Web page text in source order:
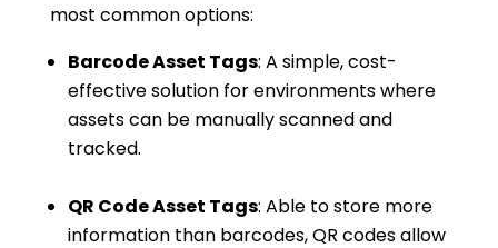
most common options:
Barcode Asset Tags: A simple, cost-
effective solution for environments where
assets can be manually scanned and
tracked.
QR Code Asset Tags: Able to store more
information than barcodes, QR codes allow